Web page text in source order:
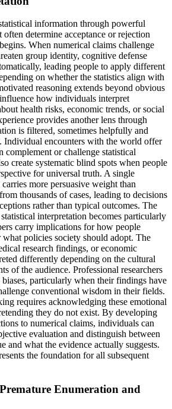
information through powerful
determine acceptance or rejection
When numerical claims challenge
group identity, cognitive defense
leading people to apply different
on whether the statistics align with
reasoning extends beyond obvious
how individuals interpret
health risks, economic trends, or social
provides another lens through
is filtered, sometimes helpfully and
Individual encounters with the world offer
complement or challenge statistical
create systematic blind spots when people
for universal truth. A single
more persuasive weight than
thousands of cases, leading to decisions
rather than typical outcomes. The
interpretation becomes particularly
carry implications for how people
policies society should adopt. The
research findings, or economic
differently depending on the cultural
of the audience. Professional researchers
biases, particularly when their findings have
conventional wisdom in their fields.
requires acknowledging these emotional
they do not exist. By developing
to numerical claims, individuals can
evaluation and distinguish between
and what the evidence actually suggests.
the foundation for all subsequent
Enumeration and